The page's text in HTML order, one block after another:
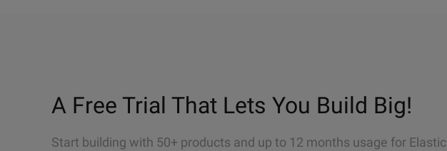
A Free Trial That Lets You Build Big!
Start building with 50+ products and up to 12 months usage for Elastic